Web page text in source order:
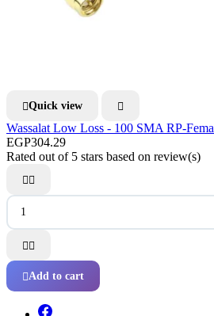
Quick view 
Wassalat Low Loss - 100 SMA RP-
EGP304.29
Rated out of 5 stars based on review(s)
 
 
Add to cart